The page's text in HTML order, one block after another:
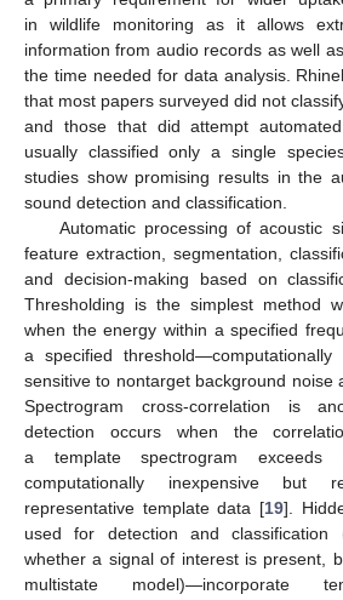
in wildlife monitoring as it allows
information from audio records as well
the time needed for data analysis.
that most papers surveyed did not
and those that did attempt
usually classified only a single
studies show promising results in the
sound detection and classification.
Automatic processing of acoustic
feature extraction, segmentation,
and decision-making based on
Thresholding is the simplest method
when the energy within a specified
a specified threshold—computationally
sensitive to nontarget background noise
Spectrogram cross-correlation is
detection occurs when the
a template spectrogram
computationally inexpensive but
representative template data [19].
used for detection and classification
whether a signal of interest is present,
multistate model)—incorporate